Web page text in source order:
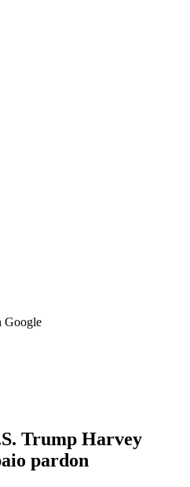
Google
Trump Harvey
pardon